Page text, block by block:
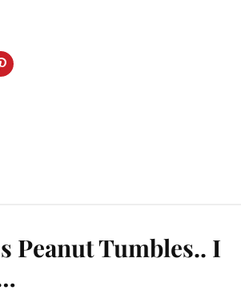
Peanut Tumbles.. I